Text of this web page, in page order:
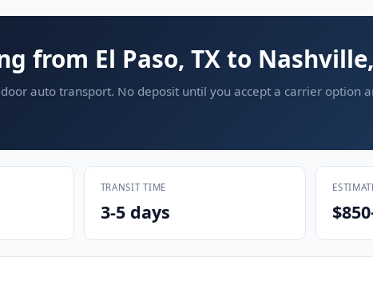
from El Paso, TX to
auto transport. No deposit until you accept a carrier option
TRANSIT TIME
3-5 days